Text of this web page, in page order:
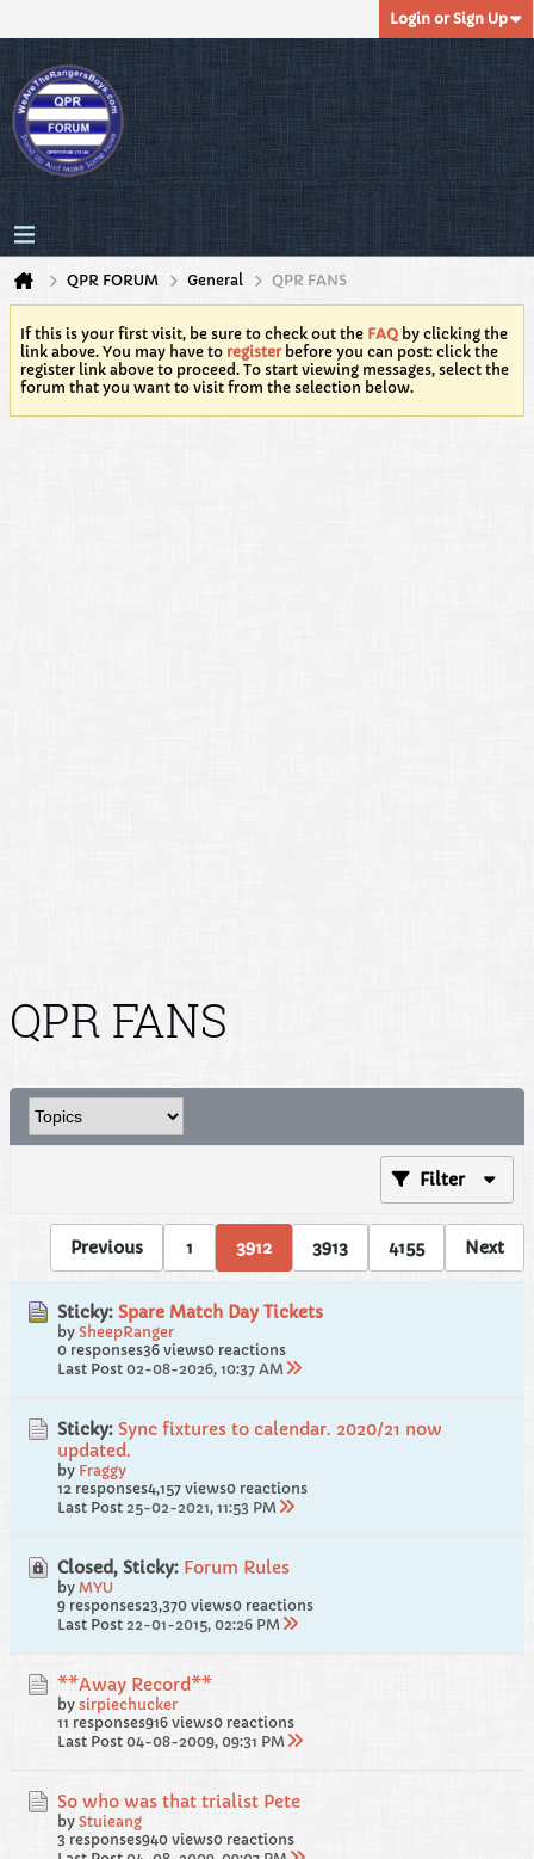
Login or Sign Up
QPR FORUM General QPR FANS
If this is your first visit, be sure to check out the FAQ by clicking the
link above. You may have to registerbefore you can post: click the
register link above to proceed. To start viewing messages, select the
forum that you want to visit from the selection below.
QPR FANS
Filter
Previous 1 3912 3913 4155 Next
Sticky: Spare Match Day Tickets
by SheepRanger
0 responses36 views0 reactions
Last Post 02-08-2026, 10:37 AM
Sticky: Sync fixtures to calendar. 2020/21 now
updated.
by Fraggy
12 responses4,157 views0 reactions
Last Post 25-02-2021, 11:53 PM
Closed, Sticky: Forum Rules
by MYU
9 responses23,370 views0 reactions
Last Post 22-01-2015, 02:26 PM
**Away Record**
by sirpiechucker
11 responses916 views0 reactions
Last Post 04-08-2009, 09:31 PM
So who was that trialist Pete
by Stuieang
3 responses940 views0 reactions